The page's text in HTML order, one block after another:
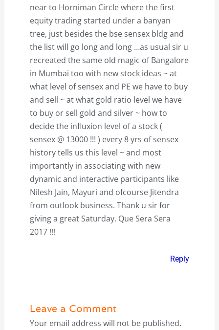
near to Horniman Circle where the first
equity trading started under a banyan
tree, just besides the bse sensex bldg and
the list will go long and long …as usual sir u
recreated the same old magic of Bangalore
in Mumbai too with new stock ideas ~ at
what level of sensex and PE we have to buy
and sell ~ at what gold ratio level we have
to buy or sell gold and silver ~ how to
decide the influxion level of a stock (
sensex @ 13000 !!! ) every 8 yrs of sensex
history tells us this level ~ and most
importantly in associating with new
dynamic and interactive participants like
Nilesh Jain, Mayuri and ofcourse Jitendra
from outlook business. Thank u sir for
giving a great Saturday. Que Sera Sera
2017 !!!
Reply
Leave a Comment
Your email address will not be published.